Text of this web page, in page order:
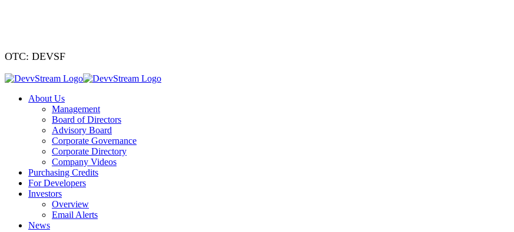
OTC: DEVSF
About Us
Management
Board of Directors
Advisory Board
Corporate Governance
Corporate Directory
Company Videos
Purchasing Credits
For Developers
Investors
Overview
Email Alerts
News